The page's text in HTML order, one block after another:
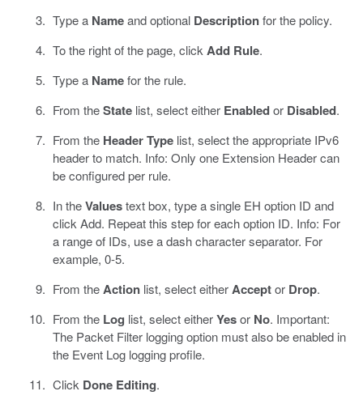
Type a Nameand optional Descriptionfor the policy.
To the right of the page, click Add Rule.
Type a Namefor the rule.
From theStatelist, select either Enabledor Disabled.
From the Header Typelist, select the appropriate IPv6
header to match. Info: Only one Extension Header can
be configured per rule.
In theValuestext box, type a single EH option ID and
click Add. Repeat this step for each option ID. Info: For
a range of IDs, use a dash character separator. For
example, 0-5.
From theActionlist, select eitherAcceptor Drop.
From the Log list, select eitherYesor No. Important:
The Packet Filter logging option must also be enabled in
the Event Log logging profile.
Click Done Editing.